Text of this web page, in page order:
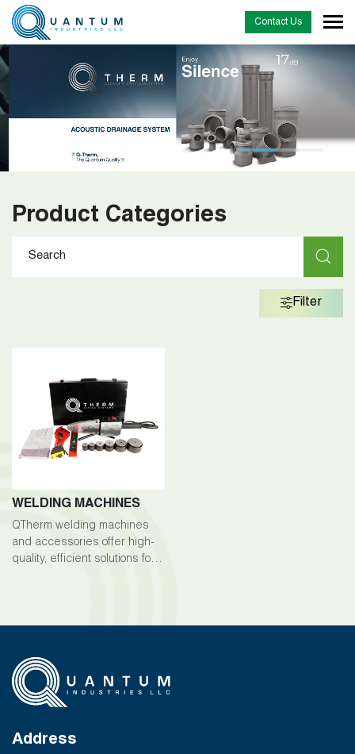
Contact Us
Product Categories
Filter
WELDING MACHINES
QTherm welding machines
and accessories offer high-
quality, efficient solutions for
Address